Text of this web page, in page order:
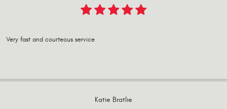
Very fast and courteous service
Katie Bratlie